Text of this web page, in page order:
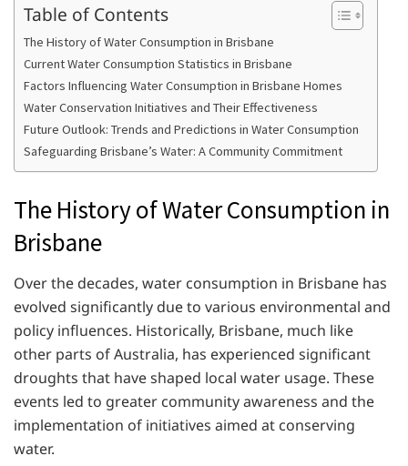
Table of Contents
The History of Water Consumption in Brisbane
Current Water Consumption Statistics in Brisbane
Factors Influencing Water Consumption in Brisbane Homes
Water Conservation Initiatives and Their Effectiveness
Future Outlook: Trends and Predictions in Water Consumption
Safeguarding Brisbane’s Water: A Community Commitment
The History of Water Consumption in
Brisbane
Over the decades, water consumption in Brisbane has
evolved significantly due to various environmental and
policy influences. Historically, Brisbane, much like
other parts of Australia, has experienced significant
droughts that have shaped local water usage. These
events led to greater community awareness and the
implementation of initiatives aimed at conserving
water.